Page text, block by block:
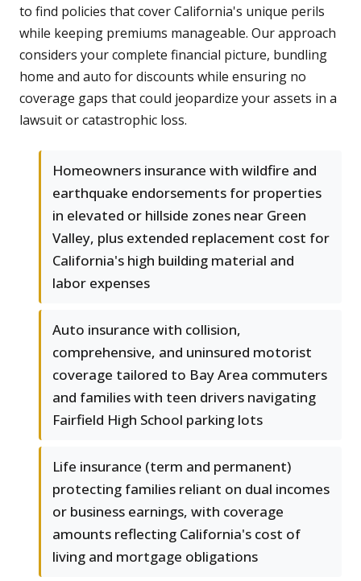
to find policies that cover California's unique perils
while keeping premiums manageable. Our approach
considers your complete financial picture, bundling
home and auto for discounts while ensuring no
coverage gaps that could jeopardize your assets in a
lawsuit or catastrophic loss.
Homeowners insurance with wildfire and
earthquake endorsements for properties
in elevated or hillside zones near Green
Valley, plus extended replacement cost for
California's high building material and
labor expenses
Auto insurance with collision,
comprehensive, and uninsured motorist
coverage tailored to Bay Area commuters
and families with teen drivers navigating
Fairfield High School parking lots
Life insurance (term and permanent)
protecting families reliant on dual incomes
or business earnings, with coverage
amounts reflecting California's cost of
living and mortgage obligations